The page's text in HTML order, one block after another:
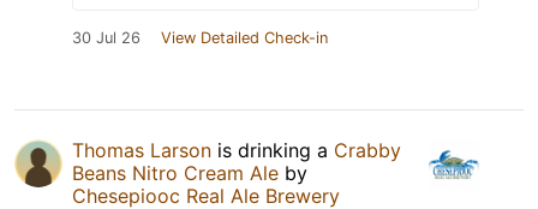
30 Jul 26 View Detailed Check-in
Thomas Larson is drinking a Crabby
Beans Nitro Cream Ale by
Chesepiooc Real Ale Brewery